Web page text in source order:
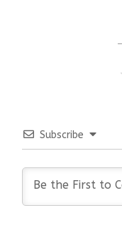
Subscribe